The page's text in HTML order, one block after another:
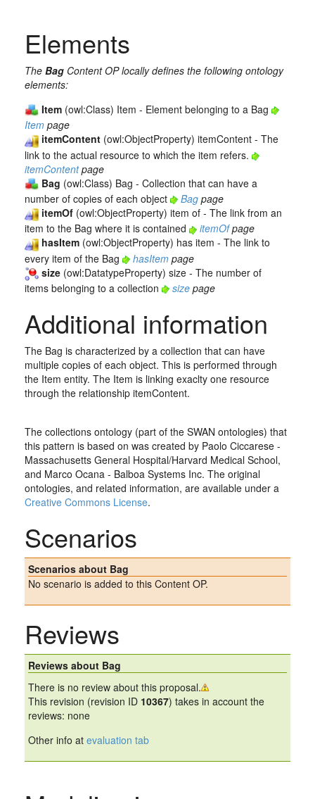
Elements
The Bag Content OP locally defines the following ontology
elements:
Item (owl:Class) Item - Element belonging to a Bag
Item page
itemContent (owl:ObjectProperty) itemContent - The
link to the actual resource to which the item refers.
itemContentpage
Bag (owl:Class) Bag - Collection that can have a
number of copies of each object
Bag page
itemOf (owl:ObjectProperty) item of - The link from an
item to the Bag where it is contained
itemOfpage
hasItem (owl:ObjectProperty) has item - The link to
every item of the Bag
hasItem page
size (owl:DatatypeProperty) size - The number of
items belonging to a collection
size page
Additional information
The Bag is characterized by a collection that can have
multiple copies of each object. This is performed through
the Item entity. The Item is linking exaclty one resource
through the relationship itemContent.
The collections ontology (part of the SWAN ontologies) that
this pattern is based on was created by Paolo Ciccarese -
Massachusetts General Hospital/Harvard Medical School,
and Marco Ocana - Balboa Systems Inc. The original
ontologies, and related information, are available under a
Creative Commons License.
Scenarios
Scenarios about Bag
No scenario is added to this Content OP.
Reviews
Reviews about Bag
There is no review about this proposal.
This revision (revision ID 10367) takes in account the
reviews: none
Other info at evaluation tab